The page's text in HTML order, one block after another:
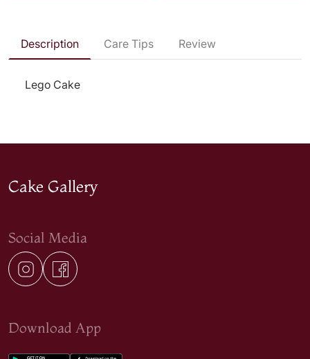
Description Care Tips Review
Lego Cake
Cake Gallery
Social Media
Download App